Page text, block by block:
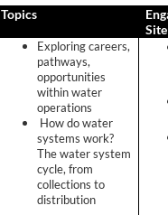
Topics
Exploring careers,
pathways,
opportunities
within water
operations
How do water
systems work?
The water system
cycle, from
collections to
distribution